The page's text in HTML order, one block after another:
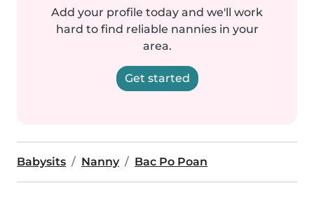
Add your profile today and we'll work
hard to find reliable nannies in your
area.
Get started
Babysits Nanny Bac Po Poan